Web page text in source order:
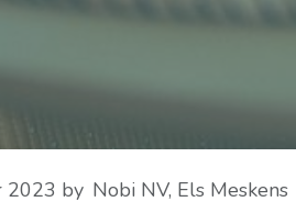
2023 by Nobi NV, Els Meskens